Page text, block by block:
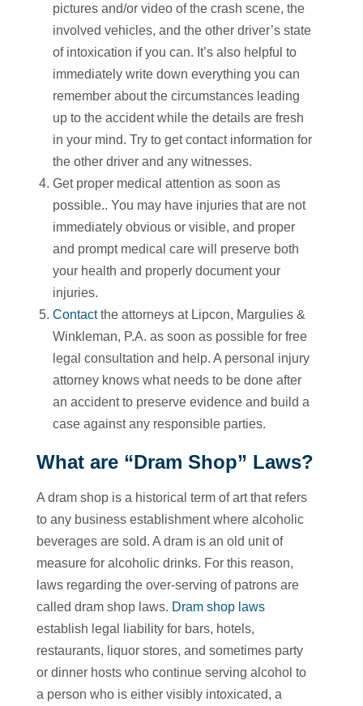
pictures and/or video of the crash scene, the
involved vehicles, and the other driver’s state
of intoxication if you can. It’s also helpful to
immediately write down everything you can
remember about the circumstances leading
up to the accident while the details are fresh
in your mind. Try to get contact information for
the other driver and any witnesses.
Get proper medical attention as soon as
possible.. You may have injuries that are not
immediately obvious or visible, and proper
and prompt medical care will preserve both
your health and properly document your
injuries.
Contactthe attorneys at Lipcon, Margulies &
Winkleman, P.A. as soon as possible for free
legal consultation and help. A personal injury
attorney knows what needs to be done after
an accident to preserve evidence and build a
case against any responsible parties.
What are “Dram Shop” Laws?
A dram shop is a historical term of art that refers
to any business establishment where alcoholic
beverages are sold. A dram is an old unit of
measure for alcoholic drinks. For this reason,
laws regarding the over-serving of patrons are
called dram shop laws. Dram shop laws
establish legal liability for bars, hotels,
restaurants, liquor stores, and sometimes party
or dinner hosts who continue serving alcohol to
a person who is either visibly intoxicated, a